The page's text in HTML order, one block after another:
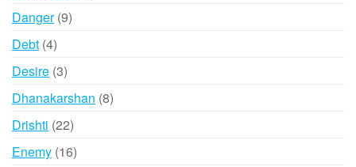
Danger 99
Debt 44
products
Desire 33
products
Dhanakarshan 88
Drishti 2222
products
Enemy 1616